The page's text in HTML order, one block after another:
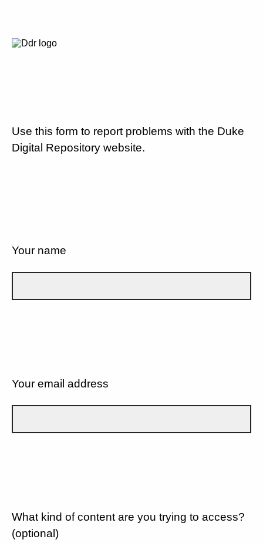
Use this form to report problems with the Duke
Digital Repository website.
Your name
Your email address
What kind of content are you trying to access?
(optional)